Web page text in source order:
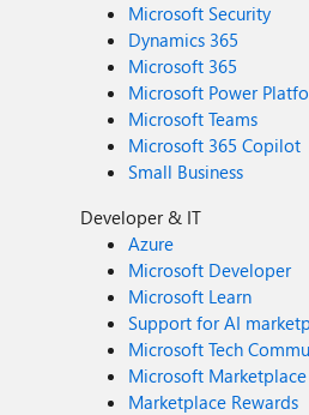
Microsoft Security
Dynamics 365
Microsoft 365
Microsoft Power
Microsoft Teams
Microsoft 365 Copilot
Small Business
Developer & IT
Azure
Microsoft Developer
Microsoft Learn
Support for AI
Microsoft Tech
Microsoft Marketplace
Marketplace Rewards